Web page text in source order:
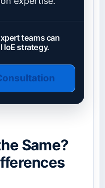
teams can
IoE strategy.
Same?